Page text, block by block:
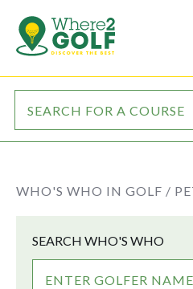
WHO'S WHO IN GOLF /
SEARCH WHO'S WHO